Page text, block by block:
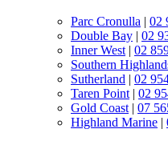
Parc Cronulla | 02
Double Bay | 02
Inner West | 02
Southern
Sutherland | 02
Taren Point | 02
Gold Coast | 07
Highland Marine |